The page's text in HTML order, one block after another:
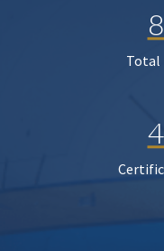
Total